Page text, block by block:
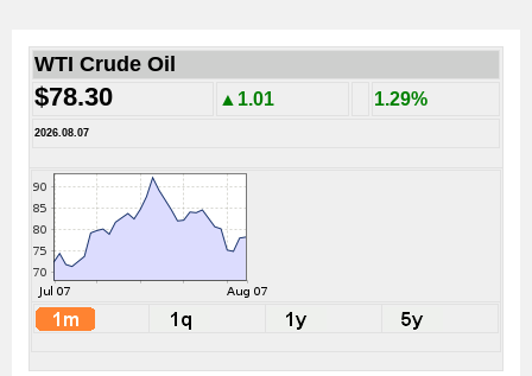
WTI Crude Oil
$78.30 ▲1.01 1.29%
2026.08.07